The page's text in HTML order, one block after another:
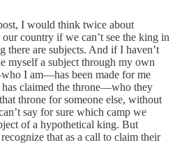
I would think twice about
country if we can’t see the king in
there are subjects. And if I haven’t
myself a subject through my own
I am—has been made for me
has claimed the throne—who they
throne for someone else, without
say for sure which camp we
of a hypothetical king. But
that as a call to claim their